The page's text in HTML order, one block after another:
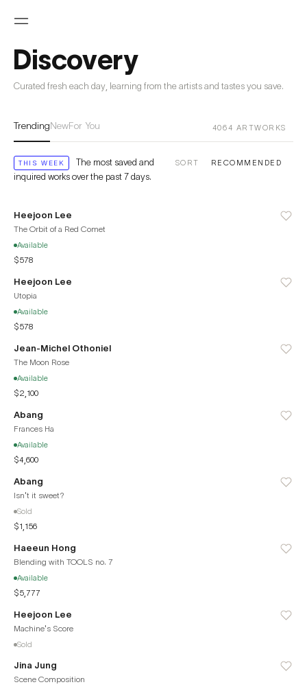
Discovery
Curated fresh each day, learning from the artists and tastes you save.
TrendingNewFor You 4064 ARTWORKS
THIS WEEK
The most saved and
inquired works over the past 7 days.
SORT
Heejoon Lee
The Orbit of a Red Comet
Available
$578
Heejoon Lee
Utopia
Available
$578
Jean-Michel Othoniel
The Moon Rose
Available
$2,100
Abang
Frances Ha
Available
$4,600
Abang
Isn't it sweet?
Sold
$1,156
Haeeun Hong
Blending with TOOLS no. 7
Available
$5,777
Heejoon Lee
Machine's Score
Sold
Jina Jung
Scene Composition